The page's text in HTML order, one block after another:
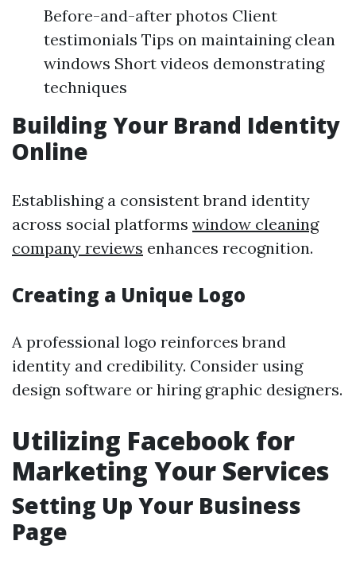
Before-and-after photos Client
testimonials Tips on maintaining clean
windows Short videos demonstrating
techniques
Building Your Brand Identity
Online
Establishing a consistent brand identity
across social platforms window cleaning
company reviews enhances recognition.
Creating a Unique Logo
A professional logo reinforces brand
identity and credibility. Consider using
design software or hiring graphic designers.
Utilizing Facebook for
Marketing Your Services
Setting Up Your Business
Page